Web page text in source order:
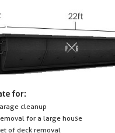
for:
cleanup
for a large house
of deck removal